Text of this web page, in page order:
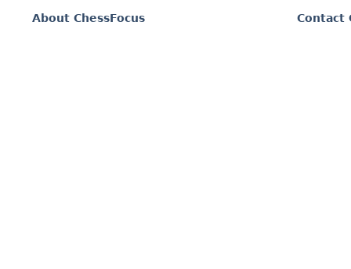
About ChessFocus
Contact